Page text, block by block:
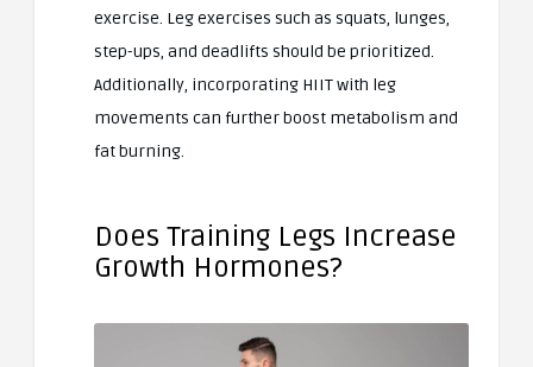
exercise. Leg exercises such as squats, lunges,
step-ups, and deadlifts should be prioritized.
Additionally, incorporating HIIT with leg
movements can further boost metabolism and
fat burning.
Does Training Legs Increase
Growth Hormones?